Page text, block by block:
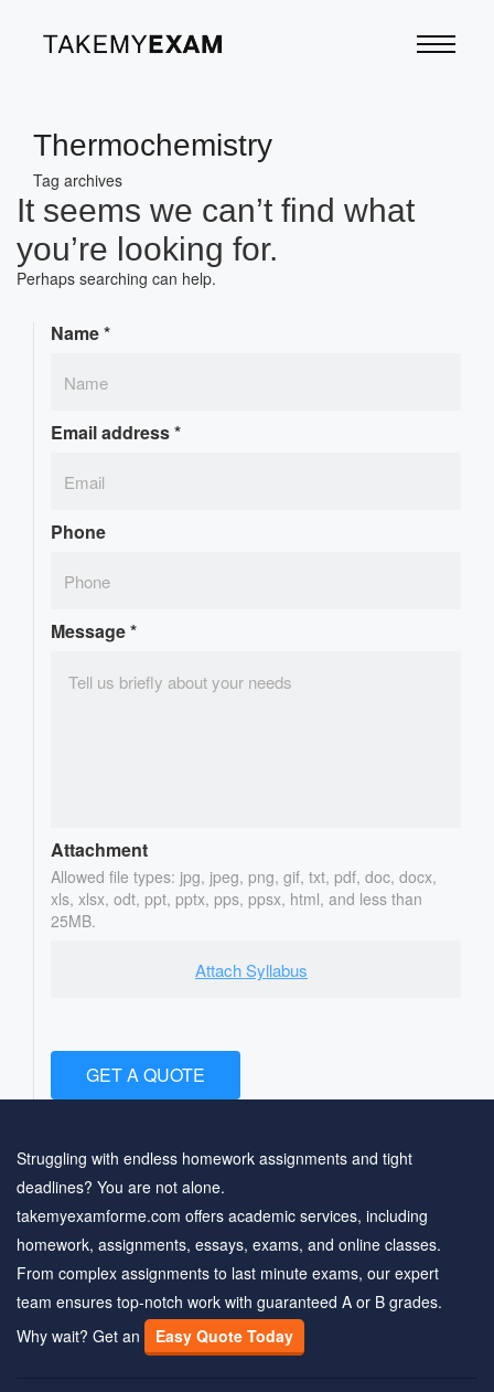
Thermochemistry
Tag archives
It seems we can’t find what
you’re looking for.
Perhaps searching can help.
Name*
Email address*
Phone
Message*
Attachment
Allowed file types: jpg, jpeg, png, gif, txt, pdf, doc, docx,
xls, xlsx, odt, ppt, pptx, pps, ppsx, html, and less than
25MB.
Attach Syllabus
GET A QUOTE
Struggling with endless homework assignments and tight
deadlines? You are not alone.
takemyexamforme.com offers academic services, including
homework, assignments, essays, exams, and online classes.
From complex assignments to last minute exams, our expert
team ensures top-notch work with guaranteed A or B grades.
Why wait? Get an
Easy Quote Today